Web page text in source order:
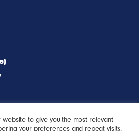
to give you the most relevant
your preferences and repeat visits.